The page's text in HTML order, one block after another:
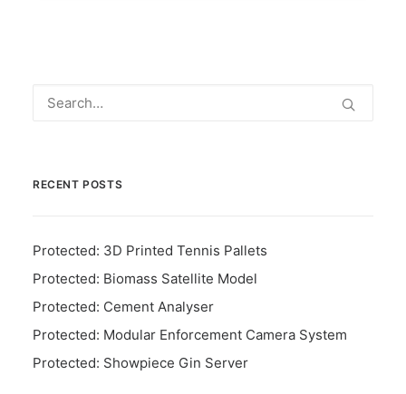
RECENT POSTS
Protected: 3D Printed Tennis Pallets
Protected: Biomass Satellite Model
Protected: Cement Analyser
Protected: Modular Enforcement Camera System
Protected: Showpiece Gin Server